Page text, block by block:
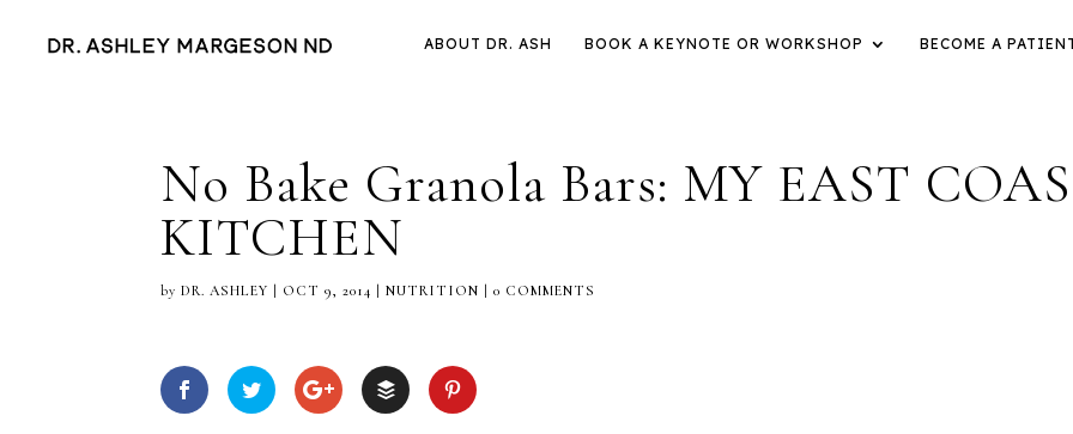
ABOUT DR. ASH BOOK A KEYNOTE OR WORKSHOP BECOME A
No Bake Granola Bars: MY EAST
KITCHEN
byDR. ASHLEY OCT 9, 2014 |NUTRITION |0 COMMENTS